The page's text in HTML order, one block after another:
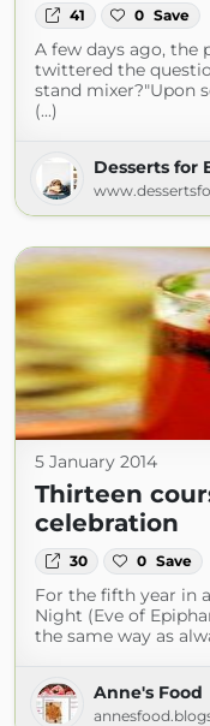
41 0 Save
A few days ago, the
twittered the
stand mixer?"Upon
(...)
Desserts for
5 January 2014
Thirteen
celebration
30 0 Save
For the fifth year in
Night (Eve of
the same way as
Anne's Food